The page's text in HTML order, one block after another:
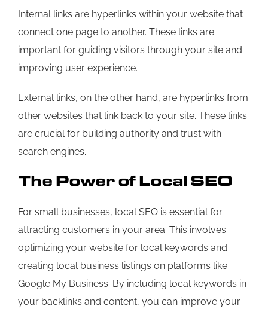
Internal links are hyperlinks within your website that
connect one page to another. These links are
important for guiding visitors through your site and
improving user experience.
External links, on the other hand, are hyperlinks from
other websites that link back to your site. These links
are crucial for building authority and trust with
search engines.
The Power of Local SEO
For small businesses, local SEO is essential for
attracting customers in your area. This involves
optimizing your website for local keywords and
creating local business listings on platforms like
Google My Business. By including local keywords in
your backlinks and content, you can improve your